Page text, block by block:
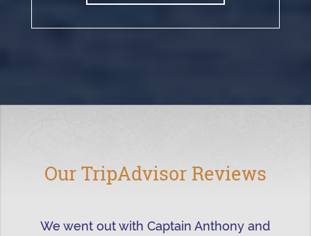
Our TripAdvisor Reviews
We went out with Captain Anthony and